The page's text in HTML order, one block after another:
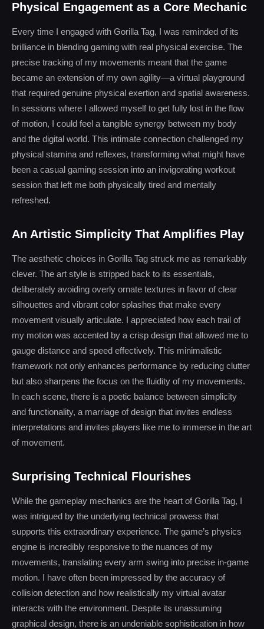
Physical Engagement as a Core Mechanic
Every time I engaged with Gorilla Tag, I was reminded of its
brilliance in blending gaming with real physical exercise. The
precise tracking of my movements meant that the game
became an extension of my own agility—a virtual playground
that required genuine physical exertion and spatial awareness.
In sessions where I allowed myself to get fully lost in the flow
of motion, I could feel a tangible synergy between my body
and the digital world. This intimate connection challenged my
physical stamina and reflexes, transforming what might have
been a casual gaming session into an invigorating workout
session that left me both physically tired and mentally
refreshed.
An Artistic Simplicity That Amplifies Play
The aesthetic choices in Gorilla Tag struck me as remarkably
clever. The art style is stripped back to its essentials,
deliberately avoiding overly ornate textures in favor of clear
silhouettes and vibrant color splashes that make every
movement visually articulate. I appreciated how each trail of
my motion was accented by a crisp design that allowed me to
gauge distance and speed effectively. This minimalistic
framework not only enhances performance by reducing clutter
but also sharpens the focus on the fluidity of my movements.
In each scene, there is a poetic balance between simplicity
and functionality, a marriage of design that invites endless
interpretations and invites players like me to immerse in the art
of movement.
Surprising Technical Flourishes
While the gameplay mechanics are the heart of Gorilla Tag, I
was intrigued by the underlying technical prowess that
supports this extraordinary experience. The game’s physics
engine is incredibly responsive to the nuances of my
movements, translating every arm swing into precise in-game
motion. I have often been impressed by the accuracy of
collision detection and how realistically my virtual avatar
interacts with the environment. Despite its unassuming
graphical design, there is an undeniable sophistication in how